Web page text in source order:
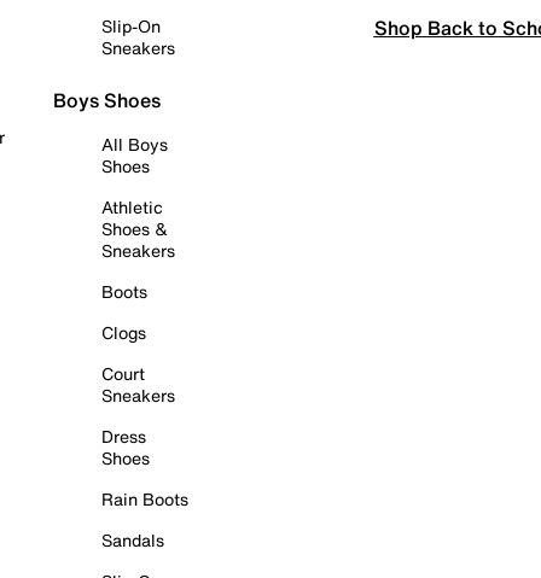
Slip-On
Sneakers
Boys Shoes
All Boys
Shoes
Athletic
Shoes &
Sneakers
Boots
Clogs
Court
Sneakers
Dress
Shoes
Rain Boots
Sandals
Shop Back to